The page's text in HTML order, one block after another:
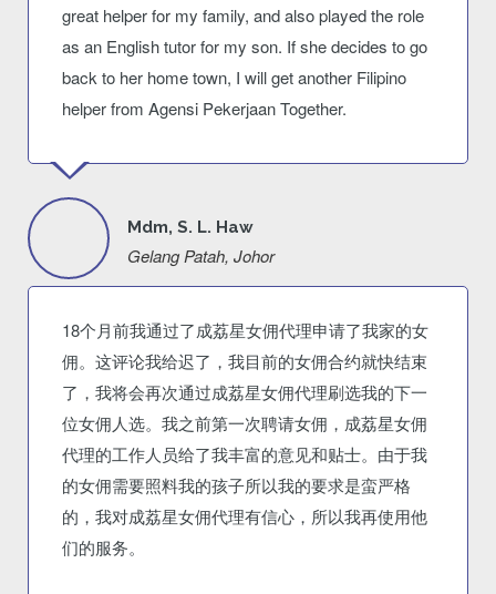
great helper for my family, and also played the role
as an English tutor for my son. If she decides to go
back to her home town, I will get another Filipino
helper from Agensi Pekerjaan Together.
Mdm, S. L. Haw
Gelang Patah, Johor
18个月前我通过了成荔星女佣代理申请了我家的女
佣。这评论我给迟了，我目前的女佣合约就快结束
了，我将会再次通过成荔星女佣代理刷选我的下一
位女佣人选。我之前第一次聘请女佣，成荔星女佣
代理的工作人员给了我丰富的意见和贴士。由于我
的女佣需要照料我的孩子所以我的要求是蛮严格
的，我对成荔星女佣代理有信心，所以我再使用他
们的服务。